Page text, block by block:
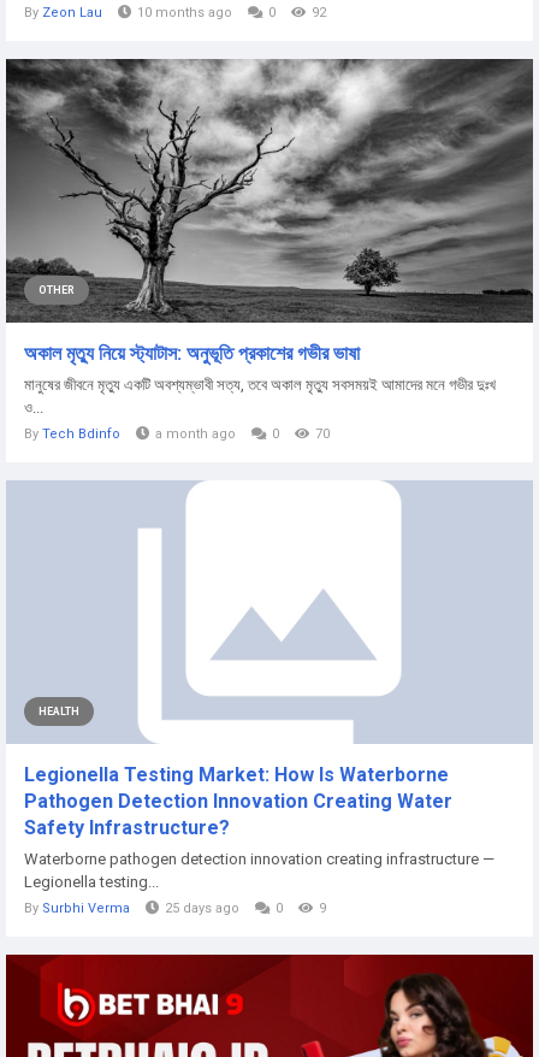
By Zeon Lau 10 months ago 0 92
OTHER
অকাল মৃত্যু নিয়ে স্ট্যাটাস: অনুভূতি প্রকাশের গভীর ভাষা
মানুষের জীবনে মৃত্যু একটি অবশ্যম্ভাবী সত্য, তবে অকাল মৃত্যু সবসময়ই আমাদের মনে গভীর দুঃখ
ও...
By Tech Bdinfo a month ago 0 70
HEALTH
Legionella Testing Market: How Is Waterborne
Pathogen Detection Innovation Creating Water
Safety Infrastructure?
Waterborne pathogen detection innovation creating infrastructure —
Legionella testing...
By Surbhi Verma 25 days ago 0 9